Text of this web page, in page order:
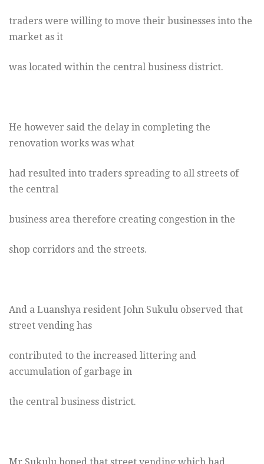
traders were willing to move their businesses into the
market as it
was located within the central business district.
He however said the delay in completing the
renovation works was what
had resulted into traders spreading to all streets of
the central
business area therefore creating congestion in the
shop corridors and the streets.
And a Luanshya resident John Sukulu observed that
street vending has
contributed to the increased littering and
accumulation of garbage in
the central business district.